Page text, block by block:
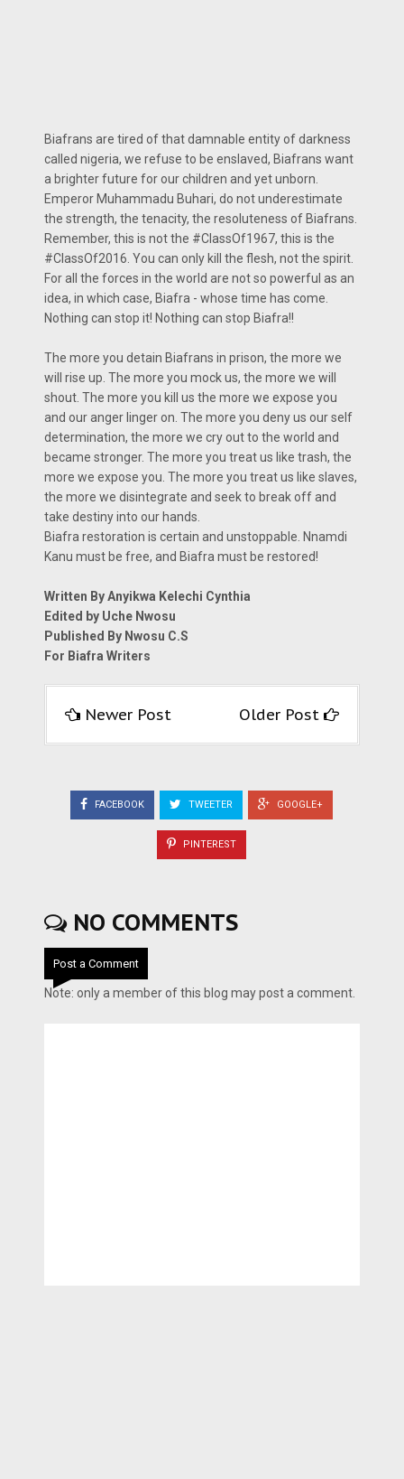
Biafrans are tired of that damnable entity of darkness
called nigeria, we refuse to be enslaved, Biafrans want
a brighter future for our children and yet unborn.
Emperor Muhammadu Buhari, do not underestimate
the strength, the tenacity, the resoluteness of Biafrans.
Remember, this is not the #ClassOf1967, this is the
#ClassOf2016. You can only kill the flesh, not the spirit.
For all the forces in the world are not so powerful as an
idea, in which case, Biafra - whose time has come.
Nothing can stop it! Nothing can stop Biafra!!
The more you detain Biafrans in prison, the more we
will rise up. The more you mock us, the more we will
shout. The more you kill us the more we expose you
and our anger linger on. The more you deny us our self
determination, the more we cry out to the world and
became stronger. The more you treat us like trash, the
more we expose you. The more you treat us like slaves,
the more we disintegrate and seek to break off and
take destiny into our hands.
Biafra restoration is certain and unstoppable. Nnamdi
Kanu must be free, and Biafra must be restored!
Written By Anyikwa Kelechi Cynthia
Edited by Uche Nwosu
Published By Nwosu C.S
For Biafra Writers
Newer Post Older Post
FACEBOOK TWEETER GOOGLE+
PINTEREST
NO COMMENTS
Post a Comment
Note: only a member of this blog may post a comment.